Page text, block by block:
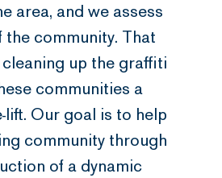
area, and we assess
the community. That
up the graffiti
communities a
lift. Our goal is to help
community through
of a dynamic